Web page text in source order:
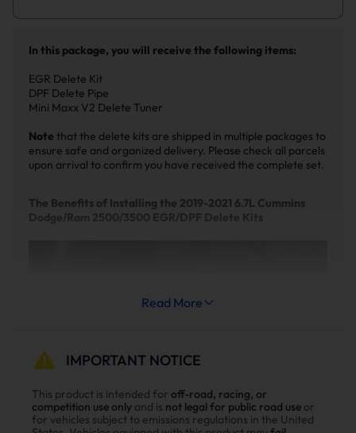
In this package, you will receive the following items:
EGR Delete Kit
DPF Delete Pipe
Mini Maxx V2 Delete Tuner
Note that the delete kits are shipped in multiple packages to
ensure safe and organized delivery. Please check all parcels
upon arrival to confirm you have received the complete set.
The Benefits of Installing the 2019-2021 6.7L Cummins
Dodge/Ram 2500/3500 EGR/DPF Delete Kits
Read More
IMPORTANT NOTICE
This product is intended for off-road, racing, or
competition use only and is not legal for public road use or
for vehicles subject to emissions regulations in the United